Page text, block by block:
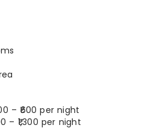
– ₹600 per night
– ₹1,300 per night